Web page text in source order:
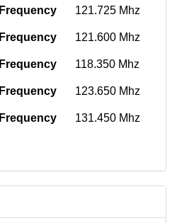
Frequency 121.725 Mhz
Frequency 121.600 Mhz
Frequency 118.350 Mhz
Frequency 123.650 Mhz
Frequency 131.450 Mhz